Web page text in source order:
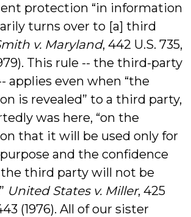
protection “in information
turns over to [a] third
v. Maryland, 442 U.S. 735,
This rule -- the third-party
applies even when “the
is revealed” to a third party,
was here, “on the
that it will be used only for
and the confidence
third party will not be
United States v. Miller, 425
(1976). All of our sister